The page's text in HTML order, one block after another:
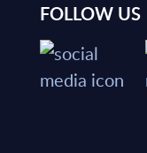
FOLLOW US